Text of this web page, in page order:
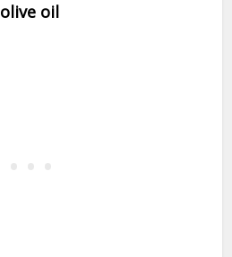
olive oil